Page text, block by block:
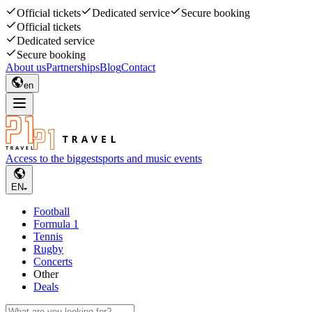
Official tickets Dedicated service
Secure booking
Official tickets
Dedicated service
Secure booking
About usPartnershipsBlogContact
en
Access to the biggestsports and music events
EN
Football
Formula 1
Tennis
Rugby
Concerts
Other
Deals